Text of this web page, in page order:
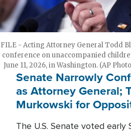
FILE - Acting Attorney General Todd
conference on unaccompanied
June 11, 2026, in Washington. (AP
Senate Narrowly
as Attorney General;
Murkowski for
The U.S. Senate voted early